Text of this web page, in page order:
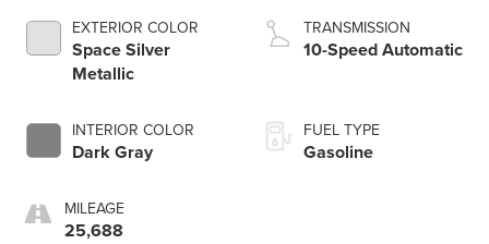
EXTERIOR COLOR
Space Silver
Metallic
INTERIOR COLOR
Dark Gray
MILEAGE
25,688
TRANSMISSION
10-Speed Automatic
FUEL TYPE
Gasoline